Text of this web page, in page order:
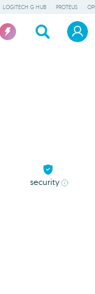
LOGITECH G HUB PROTEUS
security